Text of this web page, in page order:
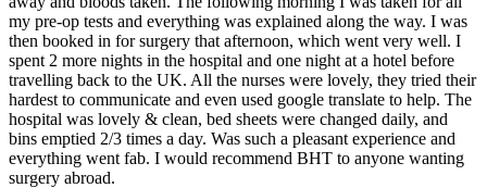
my pre-op tests and everything was explained along the way. I was
then booked in for surgery that afternoon, which went very well. I
spent 2 more nights in the hospital and one night at a hotel before
travelling back to the UK. All the nurses were lovely, they tried their
hardest to communicate and even used google translate to help. The
hospital was lovely & clean, bed sheets were changed daily, and
bins emptied 2/3 times a day. Was such a pleasant experience and
everything went fab. I would recommend BHT to anyone wanting
surgery abroad.